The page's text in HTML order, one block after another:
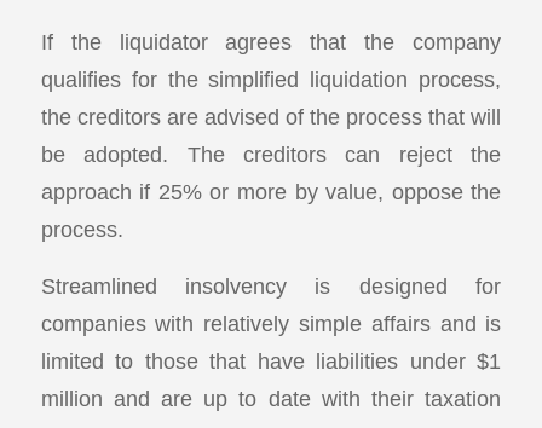
If the liquidator agrees that the company
qualifies for the simplified liquidation process,
the creditors are advised of the process that will
be adopted. The creditors can reject the
approach if 25% or more by value, oppose the
process.
Streamlined insolvency is designed for
companies with relatively simple affairs and is
limited to those that have liabilities under $1
million and are up to date with their taxation